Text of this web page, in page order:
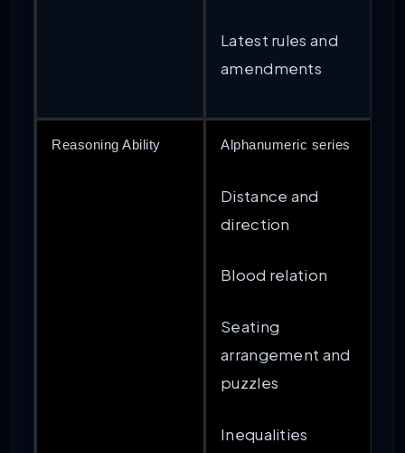
Latest rules and
amendments
Reasoning Ability Alphanumeric series
Distance and
direction
Blood relation
Seating
arrangement and
puzzles
Inequalities